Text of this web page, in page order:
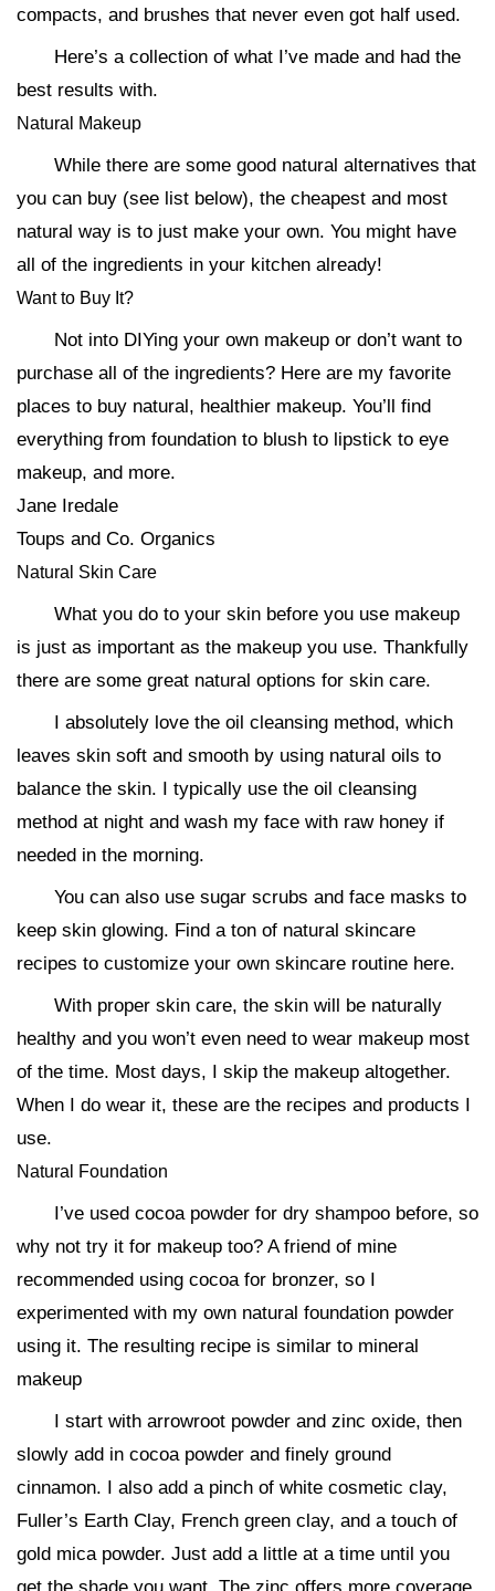
compacts, and brushes that never even got half used.
Here’s a collection of what I’ve made and had the
best results with.
Natural Makeup
While there are some good natural alternatives that
you can buy (see list below), the cheapest and most
natural way is to just make your own. You might have
all of the ingredients in your kitchen already!
Want to Buy It?
Not into DIYing your own makeup or don’t want to
purchase all of the ingredients? Here are my favorite
places to buy natural, healthier makeup. You’ll find
everything from foundation to blush to lipstick to eye
makeup, and more.
Jane Iredale
Toups and Co. Organics
Natural Skin Care
What you do to your skin before you use makeup
is just as important as the makeup you use. Thankfully
there are some great natural options for skin care.
I absolutely love the oil cleansing method, which
leaves skin soft and smooth by using natural oils to
balance the skin. I typically use the oil cleansing
method at night and wash my face with raw honey if
needed in the morning.
You can also use sugar scrubs and face masks to
keep skin glowing. Find a ton of natural skincare
recipes to customize your own skincare routine here.
With proper skin care, the skin will be naturally
healthy and you won’t even need to wear makeup most
of the time. Most days, I skip the makeup altogether.
When I do wear it, these are the recipes and products I
use.
Natural Foundation
I’ve used cocoa powder for dry shampoo before, so
why not try it for makeup too? A friend of mine
recommended using cocoa for bronzer, so I
experimented with my own natural foundation powder
using it. The resulting recipe is similar to mineral
makeup
I start with arrowroot powder and zinc oxide, then
slowly add in cocoa powder and finely ground
cinnamon. I also add a pinch of white cosmetic clay,
Fuller’s Earth Clay, French green clay, and a touch of
gold mica powder. Just add a little at a time until you